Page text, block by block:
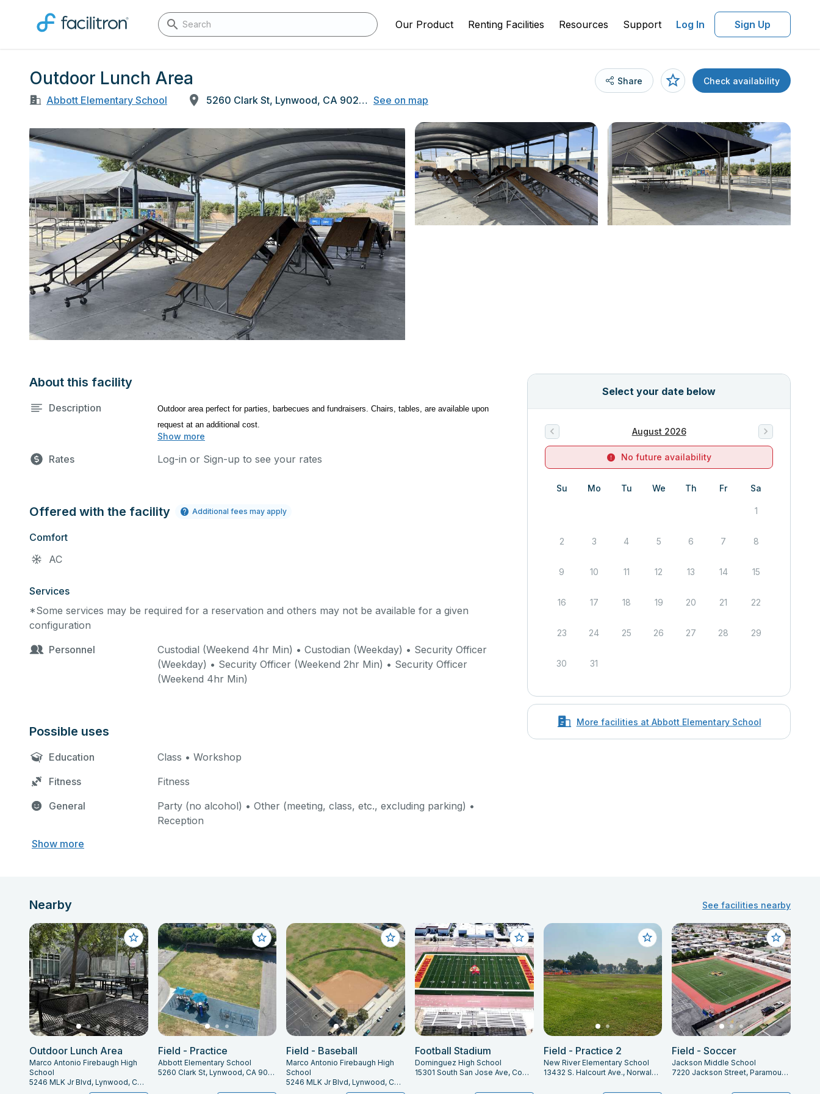
Our Product Renting Facilities Resources Support Log In Sign Up
Outdoor Lunch Area
Abbott Elementary School 5260 Clark St, Lynwood, CA 90262 See on map
Share Check availability
About this facility
Description
Show more
Outdoor area perfect for parties, barbecues and fundraisers. Chairs, tables, are available upon
request at an additional cost.
Rates Log-in or Sign-up to see your rates
Offered with the facility Additional fees may apply
Comfort
AC
Services
*Some services may be required for a reservation and others may not be available for a given
configuration
Personnel
Custodial (Weekend 4hr Min) • Custodian (Weekday) • Security Officer
(Weekday) • Security Officer (Weekend 2hr Min) • Security Officer
(Weekend 4hr Min)
Possible uses
Education
Class • Workshop
Fitness
Fitness
General
Party (no alcohol) • Other (meeting, class, etc., excluding parking) •
Reception
Show more
Select your date below
No future availability
August 2026
Su Mo Tu We Th Fr Sa
1
2 3 4 5 6 7 8
9 10 11 12 13 14 15
16 17 18 19 20 21 22
23 24 25 26 27 28 29
30 31
More facilities at Abbott Elementary School
Nearby See facilities nearby
Outdoor Lunch Area
Marco Antonio Firebaugh High
School
5246 MLK Jr Blvd, Lynwood, CA 90262
Field - Practice
Abbott Elementary School
5260 Clark St, Lynwood, CA 90262
Field - Baseball
Marco Antonio Firebaugh High
School
5246 MLK Jr Blvd, Lynwood, CA 90262
Football Stadium
Dominguez High School
15301 South San Jose Ave, Compton, CA 90221
Field - Practice 2
New River Elementary School
13432 S. Halcourt Ave., Norwalk, CA 90650
Field - Soccer
Jackson Middle School
7220 Jackson Street, Paramount, CA 90723